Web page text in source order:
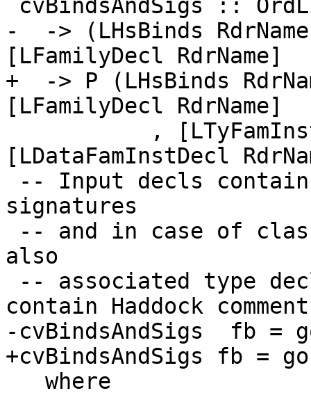
-  -> (LHsBinds
[LFamilyDecl RdrName]
+  -> P (LHsBinds
[LFamilyDecl RdrName]
[LDataFamInstDecl
signatures
also
contain Haddock
-cvBindsAndSigs  fb =
+cvBindsAndSigs fb =